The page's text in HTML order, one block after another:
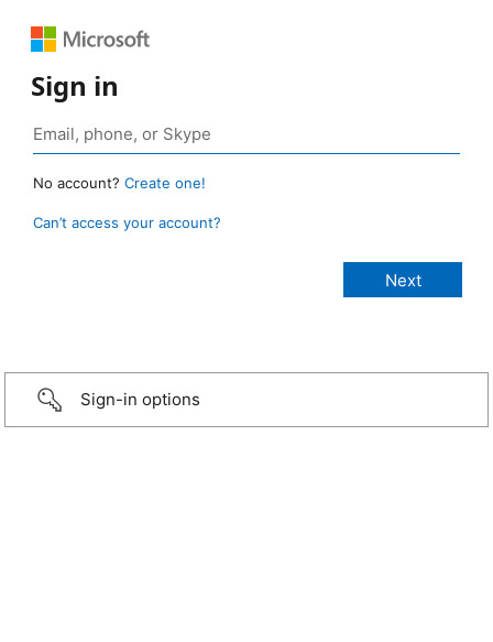
Sign in
No account? Create one!
Can’t access your account?
Sign-in options